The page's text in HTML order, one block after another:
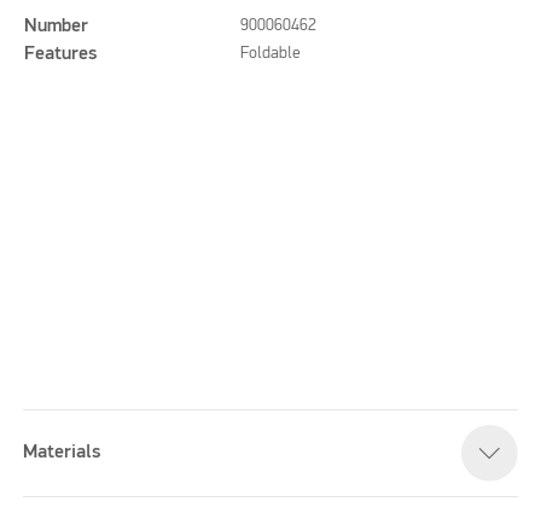
Number 900060462
Features Foldable
Please accept marketing cookies to watch this video
Materials